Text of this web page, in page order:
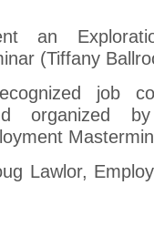
an
(Tiffany
job
organized
Lawlor,